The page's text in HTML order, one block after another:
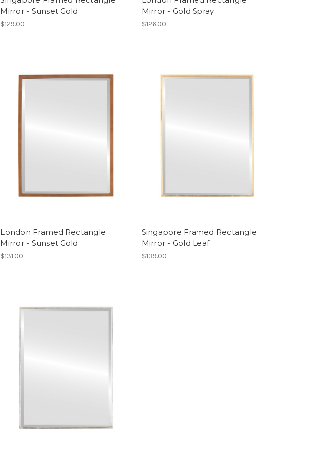
Mirror - Sunset Gold
$129.00
Mirror - Gold Spray
$126.00
London Framed Rectangle
Mirror - Sunset Gold
$131.00
Singapore Framed Rectangle
Mirror - Gold Leaf
$139.00